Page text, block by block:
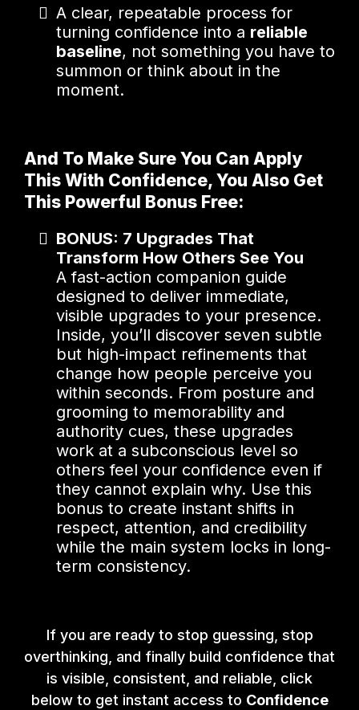
A clear, repeatable process for
turning confidence into a reliable
baseline, not something you have to
summon or think about in the
moment.
And To Make Sure You Can Apply
This With Confidence, You Also Get
This Powerful Bonus Free:
BONUS: 7 Upgrades That
Transform How Others See You
A fast-action companion guide
designed to deliver immediate,
visible upgrades to your presence.
Inside, you’ll discover seven subtle
but high-impact refinements that
change how people perceive you
within seconds. From posture and
grooming to memorability and
authority cues, these upgrades
work at a subconscious level so
others feel your confidence even if
they cannot explain why. Use this
bonus to create instant shifts in
respect, attention, and credibility
while the main system locks in long-
term consistency.
If you are ready to stop guessing, stop
overthinking, and finally build confidence that
is visible, consistent, and reliable, click
below to get instant access to Confidence